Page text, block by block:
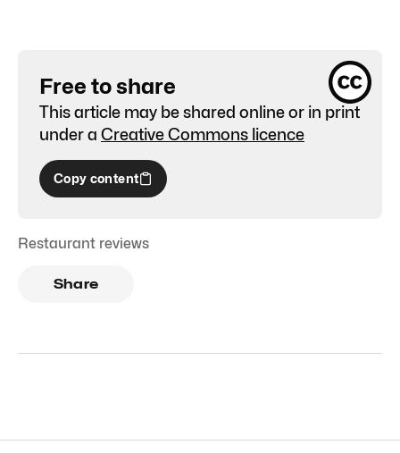
Free to share
This article may be shared online or in print
under a Creative Commons licence
Copy content
Restaurant reviews
Share